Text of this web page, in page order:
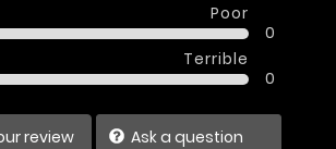
Poor
0
Terrible
0
review Ask a question